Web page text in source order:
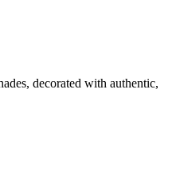
decorated with authentic,